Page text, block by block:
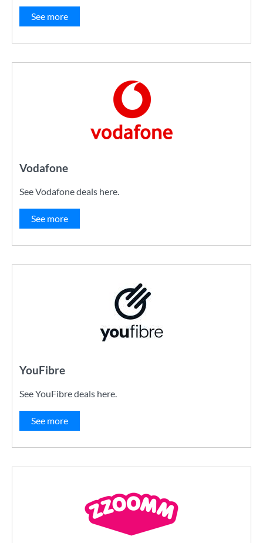
See more
Vodafone
See Vodafone deals here.
See more
YouFibre
See YouFibre deals here.
See more